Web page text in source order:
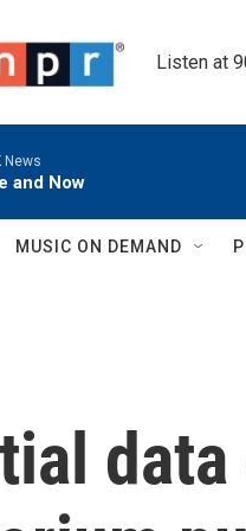
Listen at
News
and Now
MUSIC ON DEMAND